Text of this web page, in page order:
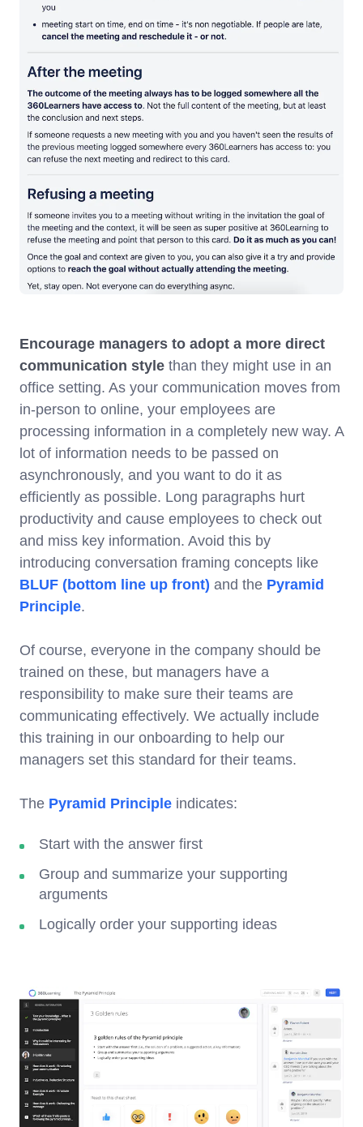
Encourage managers to adopt a more direct
communication style than they might use in an
office setting. As your communication moves from
in-person to online, your employees are
processing information in a completely new way. A
lot of information needs to be passed on
asynchronously, and you want to do it as
efficiently as possible. Long paragraphs hurt
productivity and cause employees to check out
and miss key information. Avoid this by
introducing conversation framing concepts like
BLUF (bottom line up front) and the Pyramid
Principle.
Of course, everyone in the company should be
trained on these, but managers have a
responsibility to make sure their teams are
communicating effectively. We actually include
this training in our onboarding to help our
managers set this standard for their teams.
The Pyramid Principle indicates:
Start with the answer first
Group and summarize your supporting
arguments
Logically order your supporting ideas